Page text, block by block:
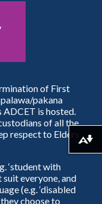
of First
pakana
is hosted.
of all the
respect to Elders
‘student with
everyone, and
(e.g. ‘disabled
choose to
Download alternative formats ...